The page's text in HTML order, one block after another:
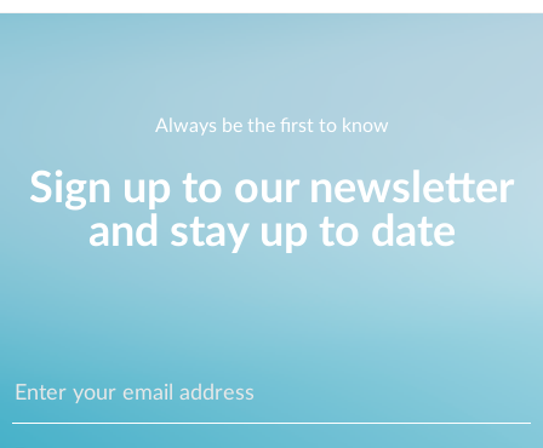
Always be the first to know
Sign up to our newsletter
and stay up to date